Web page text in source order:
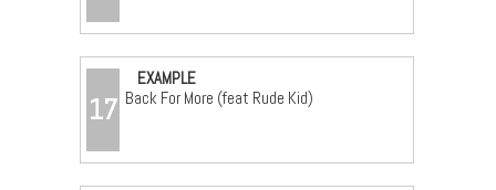
17
EXAMPLE
Back For More (feat Rude Kid)